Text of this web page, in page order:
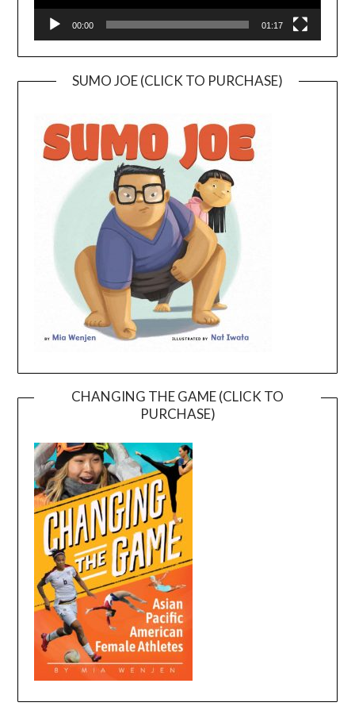
00:00 01:17
SUMO JOE (CLICK TO PURCHASE)
CHANGING THE GAME (CLICK TO
PURCHASE)